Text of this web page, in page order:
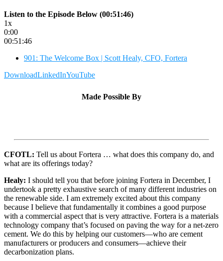
Listen to the Episode Below (00:51:46)
1x
0:00
00:51:46
901: The Welcome Box | Scott Healy, CFO, Fortera
DownloadLinkedInYouTube
Made Possible By
CFOTL: Tell us about Fortera … what does this company do, and
what are its offerings today?
Healy: I should tell you that before joining Fortera in December, I
undertook a pretty exhaustive search of many different industries on
the renewable side. I am extremely excited about this company
because I believe that fundamentally it combines a good purpose
with a commercial aspect that is very attractive. Fortera is a materials
technology company that’s focused on paving the way for a net-zero
cement. We do this by helping our customers—who are cement
manufacturers or producers and consumers—achieve their
decarbonization plans.